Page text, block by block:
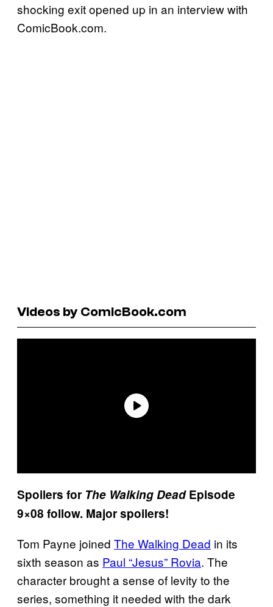
shocking exit opened up in an interview with
ComicBook.com.
Videos by ComicBook.com
Spoilers for The Walking DeadEpisode
9×08 follow. Major spoilers!
Tom Payne joined The Walking Dead in its
sixth season as Paul “Jesus” Rovia. The
character brought a sense of levity to the
series, something it needed with the dark